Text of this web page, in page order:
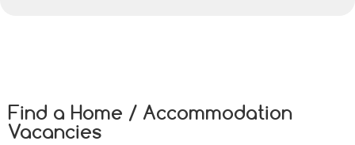
Find a Home / Accommodation
Vacancies